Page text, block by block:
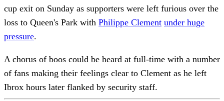
cup exit on Sunday as supporters were left furious over the
loss to Queen's Park with Philippe Clement under huge
pressure.
A chorus of boos could be heard at full-time with a number
of fans making their feelings clear to Clement as he left
Ibrox hours later flanked by security staff.